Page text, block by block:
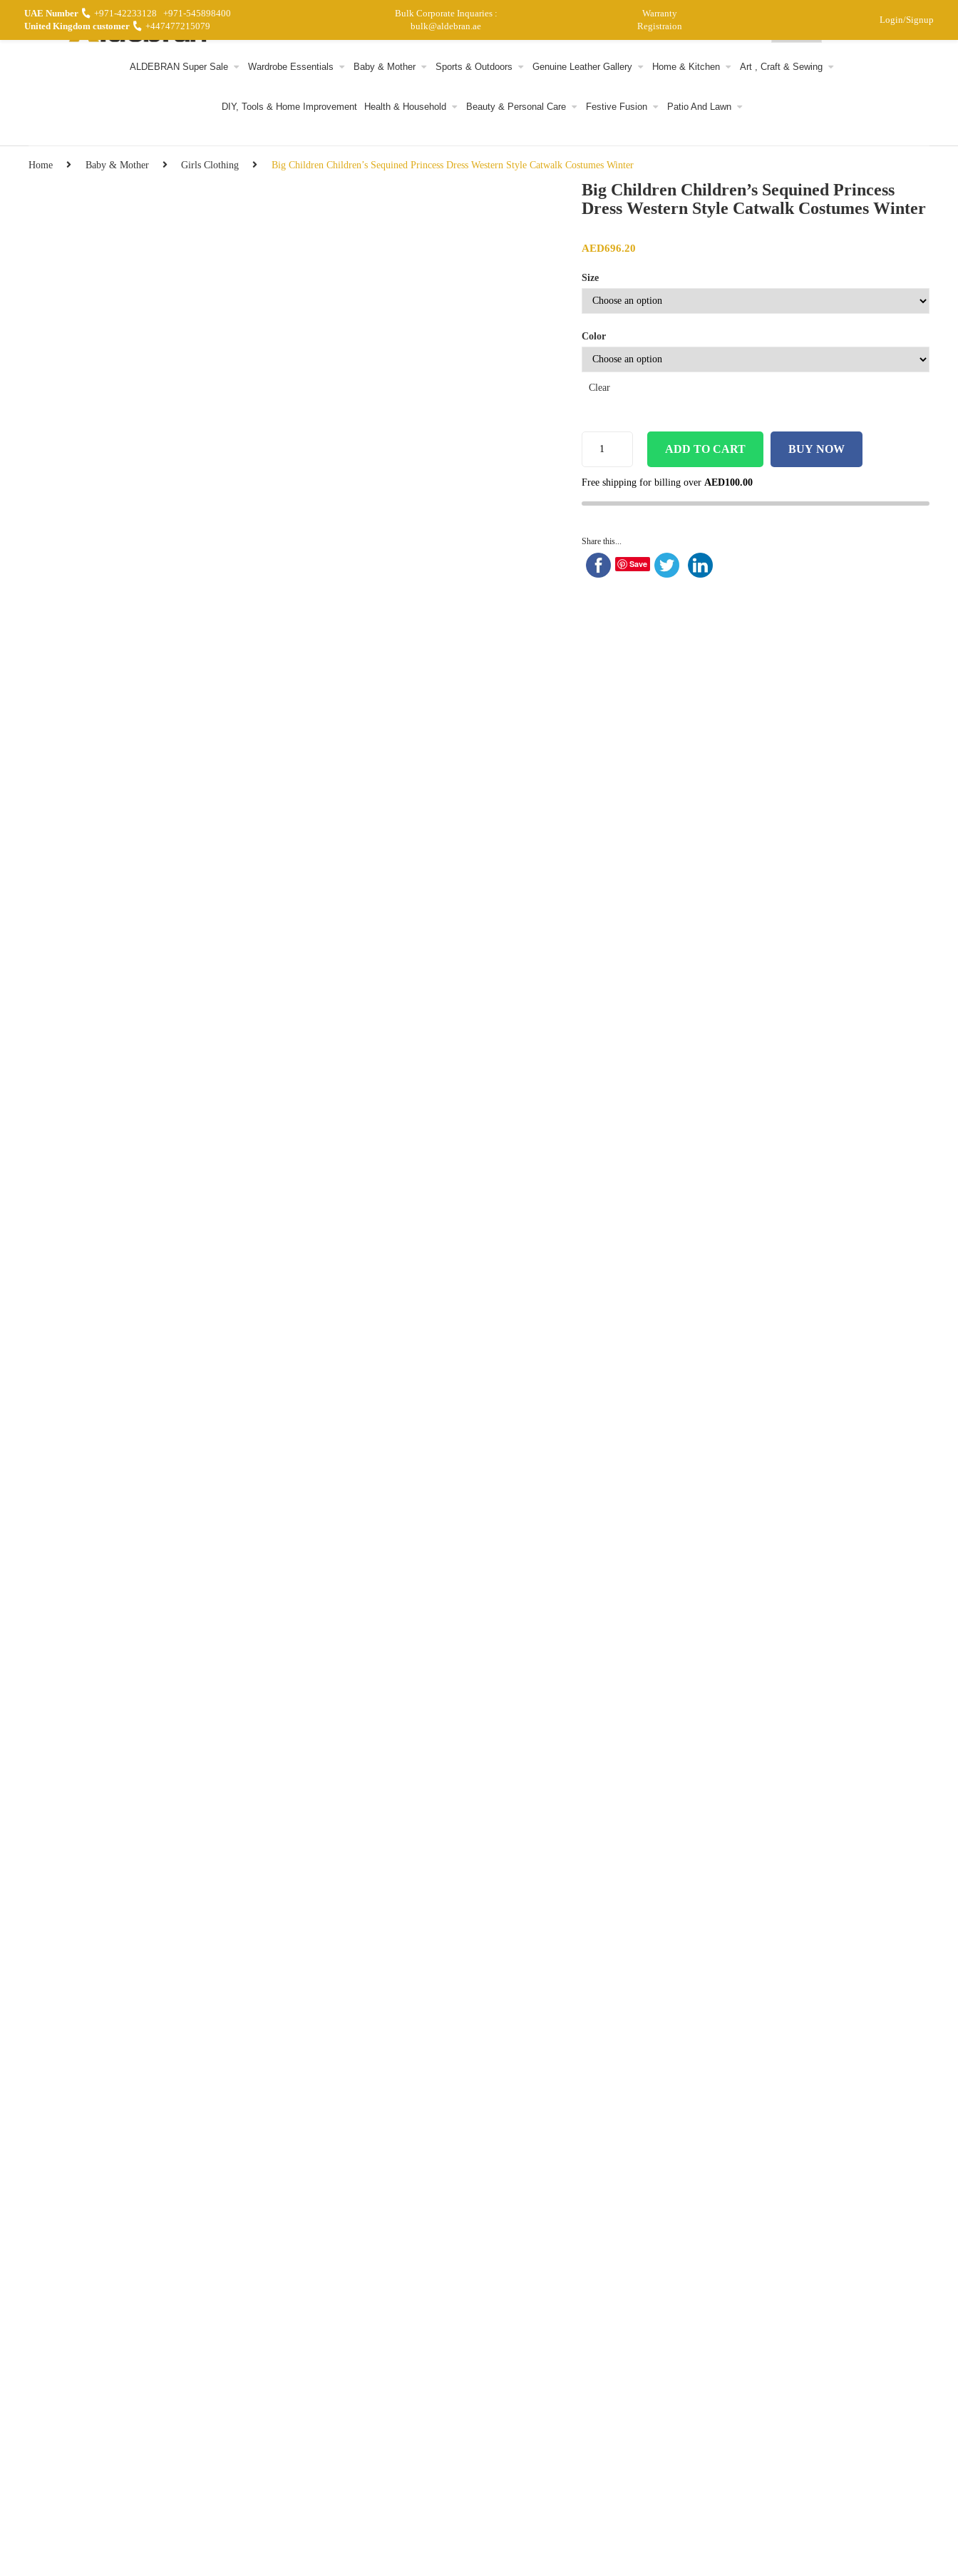
0
ALDEBRAN Super Sale Wardrobe Essentials Baby & Mother Sports & Outdoors Genuine Leather Gallery Home & Kitchen Art , Craft & Sewing
DIY, Tools & Home Improvement Health & Household Beauty & Personal Care Festive Fusion Patio And Lawn
Home Baby & Mother Girls Clothing Big Children Children’s Sequined Princess Dress Western Style Catwalk Costumes Winter
Big Children Children’s Sequined Princess
Dress Western Style Catwalk Costumes Winter
AED696.20
Size
Color
Clear
ADD TO CART BUY NOW
Free shipping for billing over AED100.00
Share this...
Save
UAE Number +971-42233128
+971-545898400
United Kingdom customer
+447477215079
Bulk Corporate Inquaries :
bulk@aldebran.ae
Warranty
Registraion
Login/Signup